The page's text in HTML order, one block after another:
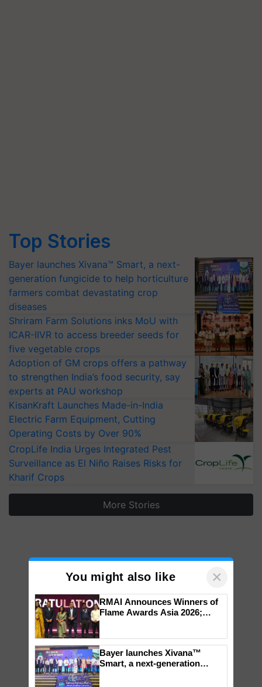
Top Stories
Bayer launches Xivana™ Smart, a next-
generation fungicide to help horticulture
farmers combat devastating crop
diseases
Shriram Farm Solutions inks MoU with
ICAR-IIVR to access breeder seeds for
five vegetable crops
Adoption of GM crops offers a pathway
to strengthen India’s food security, say
experts at PAU workshop
KisanKraft Launches Made-in-India
Electric Farm Equipment, Cutting
Operating Costs by Over 90%
CropLife India Urges Integrated Pest
Surveillance as El Niño Raises Risks for
Kharif Crops
More Stories
You might also like ×
RMAI Announces Winners of
Flame Awards Asia 2026;
wins Client of the Year
honours
Bayer launches Xivana™
Smart, a next-generation